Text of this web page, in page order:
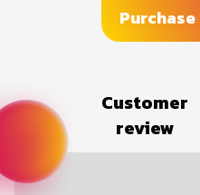
Customer
review